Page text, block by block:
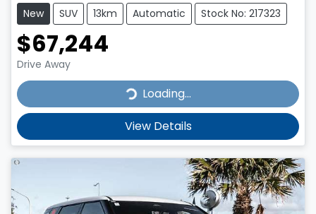
New SUV 13km Automatic Stock No: 217323
$67,244
Drive Away
Loading... Loading...
View Details